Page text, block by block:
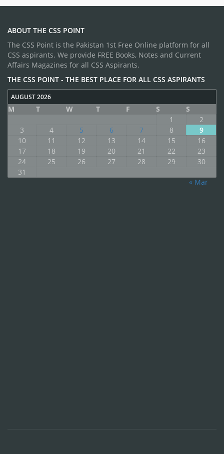
ABOUT THE CSS POINT
The CSS Point is the Pakistan 1st Free Online platform for all
CSS aspirants. We provide FREE Books, Notes and Current
Affairs Magazines for all CSS Aspirants.
THE CSS POINT - THE BEST PLACE FOR ALL CSS ASPIRANTS
AUGUST 2026
M T W T F S
S
1
2
3
4 5 6 7 8
9
10
11 12 13 14 15
16
17
18 19 20 21 22
23
24
25 26 27 28 29
30
31
« Mar